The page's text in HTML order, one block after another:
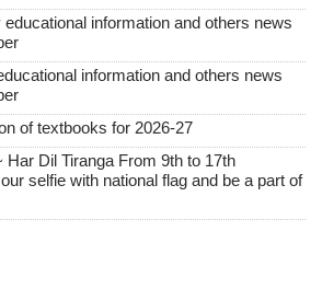
information and others news
information and others news
of textbooks for 2026-27
Har Dil Tiranga From 9th to 17th
selfie with national flag and be a part of